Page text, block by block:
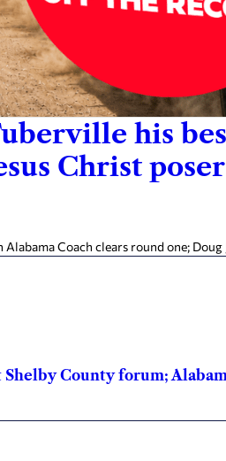
his
Christ
Coach clears round one;
County forum;